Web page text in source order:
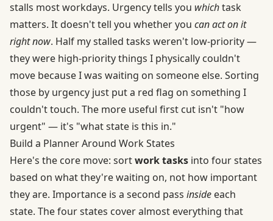
stalls most workdays. Urgency tells you whichtask
matters. It doesn't tell you whether you can act on it
right now. Half my stalled tasks weren't low-priority —
they were high-priority things I physically couldn't
move because I was waiting on someone else. Sorting
those by urgency just put a red flag on something I
couldn't touch. The more useful first cut isn't "how
urgent" — it's "what state is this in."
Build a Planner Around Work States
Here's the core move: sortwork tasks into four states
based on what they're waiting on, not how important
they are. Importance is a second pass inside each
state. The four states cover almost everything that